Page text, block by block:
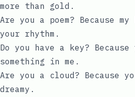
more than gold.
Are you a poem? Because
your rhythm.
Do you have a key? Because
something in me.
Are you a cloud? Because
dreamy.